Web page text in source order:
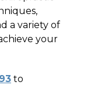
a variety of
your
to